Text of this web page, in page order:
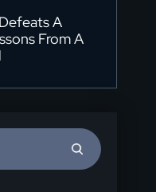
A
From A
Escape